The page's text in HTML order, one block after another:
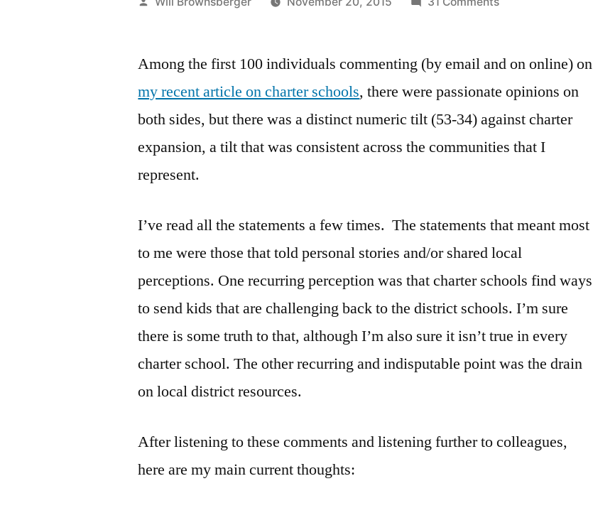
conversation
charter
schools
Among the first 100 individuals commenting (by email and on online) on
my recent article on charter schools, there were passionate opinions on
both sides, but there was a distinct numeric tilt (53-34) against charter
expansion, a tilt that was consistent across the communities that I
represent.
I’ve read all the statements a few times. The statements that meant most
to me were those that told personal stories and/or shared local
perceptions. One recurring perception was that charter schools find ways
to send kids that are challenging back to the district schools. I’m sure
there is some truth to that, although I’m also sure it isn’t true in every
charter school. The other recurring and indisputable point was the drain
on local district resources.
After listening to these comments and listening further to colleagues,
here are my main current thoughts: